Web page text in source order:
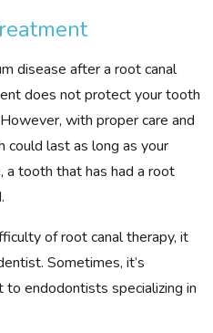
disease after a root canal
does not protect your tooth
with proper care and
last as long as your
tooth that has had a root
of root canal therapy, it
Sometimes, it’s
endodontists specializing in